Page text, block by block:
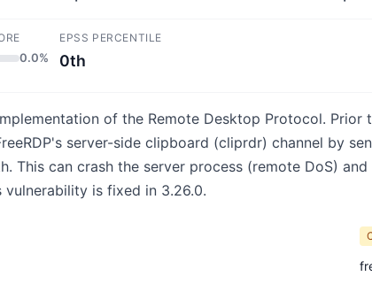
0.0%
EPSS PERCENTILE
0th
of the Remote Desktop Protocol.
server-side clipboard (cliprdr) channel by
This can crash the server process (remote DoS)
vulnerability is fixed in 3.26.0.